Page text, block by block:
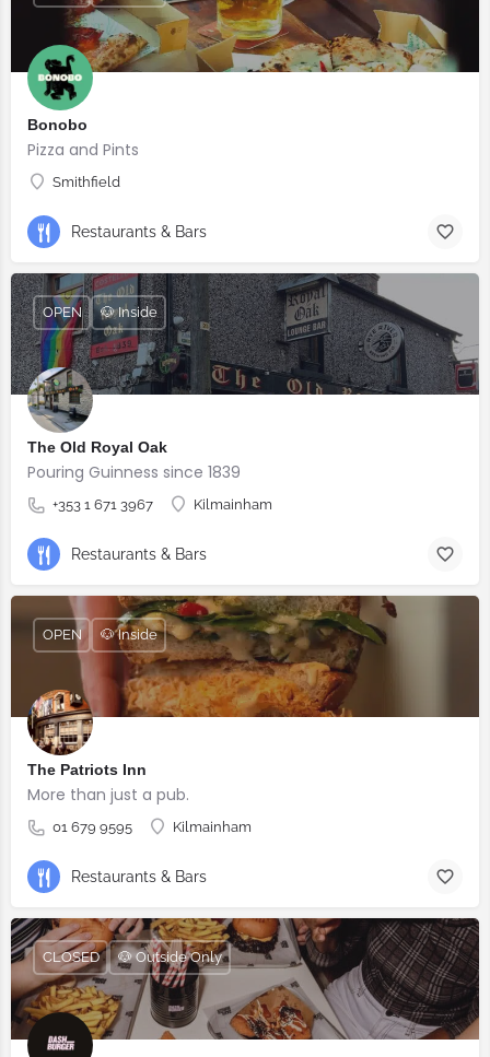
Bonobo
Pizza and Pints
Smithfield
Restaurants & Bars
The Old Royal Oak
Pouring Guinness since 1839
+353 1 671 3967 Kilmainham
OPEN 🐶 Inside
Restaurants & Bars
The Patriots Inn
More than just a pub.
01 679 9595 Kilmainham
OPEN 🐶 Inside
Restaurants & Bars
CLOSED 🐶 Outside Only